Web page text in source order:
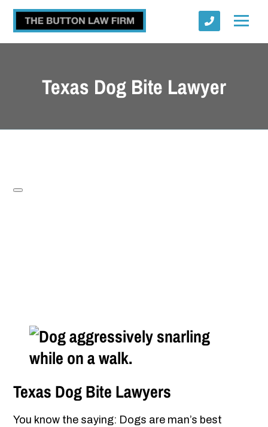
Texas Dog Bite Lawyer
Texas Dog Bite Lawyers
You know the saying: Dogs are man’s best